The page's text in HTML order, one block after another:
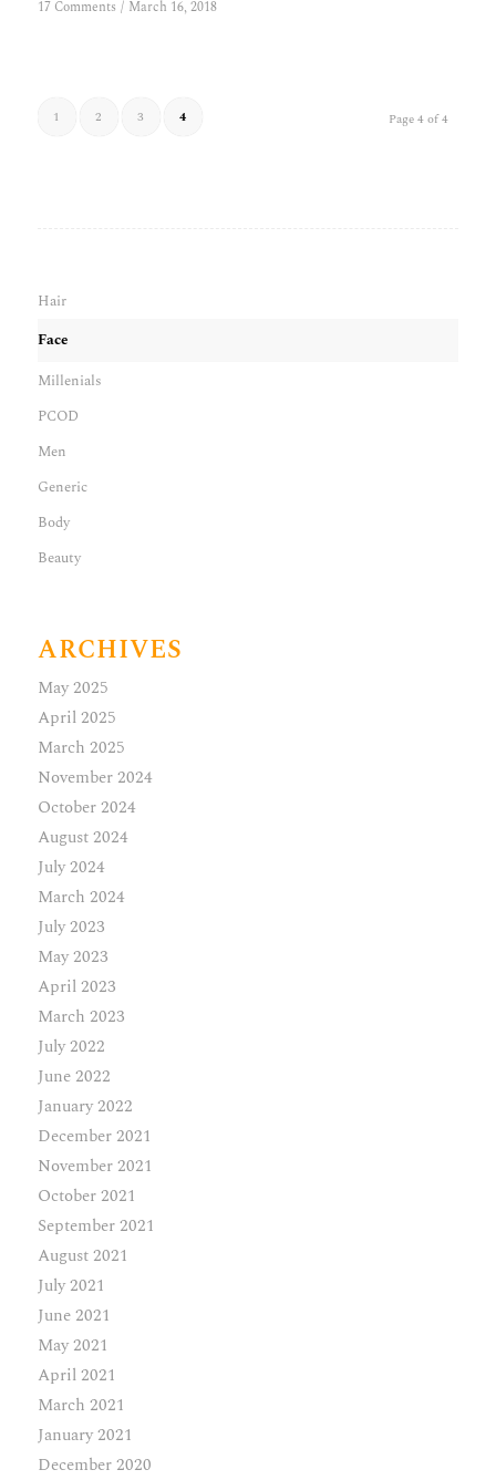
17 Comments / March 16, 2018
Page 4 of 4
1 2 3 4
Hair
Face
Millenials
PCOD
Men
Generic
Body
Beauty
ARCHIVES
May 2025
April 2025
March 2025
November 2024
October 2024
August 2024
July 2024
March 2024
July 2023
May 2023
April 2023
March 2023
July 2022
June 2022
January 2022
December 2021
November 2021
October 2021
September 2021
August 2021
July 2021
June 2021
May 2021
April 2021
March 2021
January 2021
December 2020